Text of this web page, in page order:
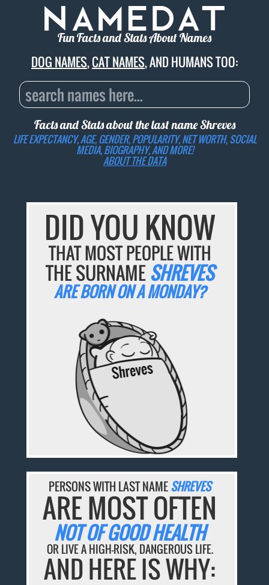
Fun Facts and Stats About Names
DOG NAMES,CAT NAMES, AND HUMANS TOO:
Facts and Stats about the last nameShreves
LIFE EXPECTANCY, AGE, GENDER, POPULARITY, NET WORTH, SOCIAL
MEDIA, BIOGRAPHY, AND MORE!
ABOUT THE DATA
DID YOU KNOW
THAT MOST PEOPLE WITH
THE SURNAME SHREVES
ARE BORN ON A MONDAY?
PERSONS WITH LAST NAMESHREVES
ARE MOST OFTEN
NOT OF GOOD HEALTH
OR LIVE A HIGH-RISK, DANGEROUS LIFE.
AND HERE IS WHY: